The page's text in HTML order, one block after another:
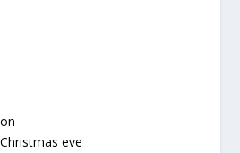
eve